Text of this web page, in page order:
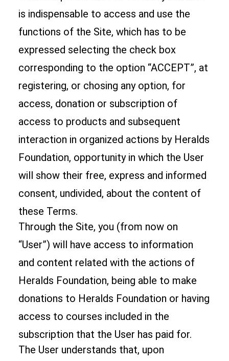
is indispensable to access and use the
functions of the Site, which has to be
expressed selecting the check box
corresponding to the option “ACCEPT”, at
registering, or chosing any option, for
access, donation or subscription of
access to products and subsequent
interaction in organized actions by Heralds
Foundation, opportunity in which the User
will show their free, express and informed
consent, undivided, about the content of
these Terms.
Through the Site, you (from now on
“User”) will have access to information
and content related with the actions of
Heralds Foundation, being able to make
donations to Heralds Foundation or having
access to courses included in the
subscription that the User has paid for.
The User understands that, upon